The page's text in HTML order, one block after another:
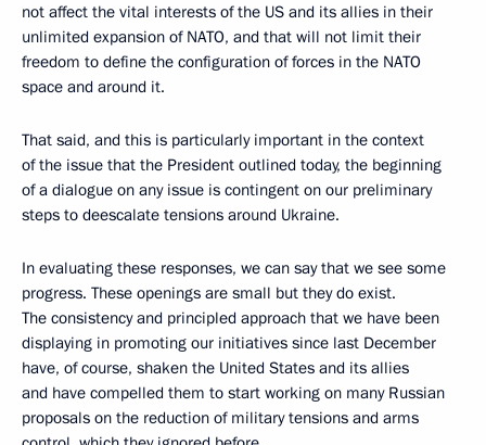
not affect the vital interests of the US and its allies in their
unlimited expansion of NATO, and that will not limit their
freedom to define the configuration of forces in the NATO
space and around it.
That said, and this is particularly important in the context
of the issue that the President outlined today, the beginning
of a dialogue on any issue is contingent on our preliminary
steps to deescalate tensions around Ukraine.
In evaluating these responses, we can say that we see some
progress. These openings are small but they do exist.
The consistency and principled approach that we have been
displaying in promoting our initiatives since last December
have, of course, shaken the United States and its allies
and have compelled them to start working on many Russian
proposals on the reduction of military tensions and arms